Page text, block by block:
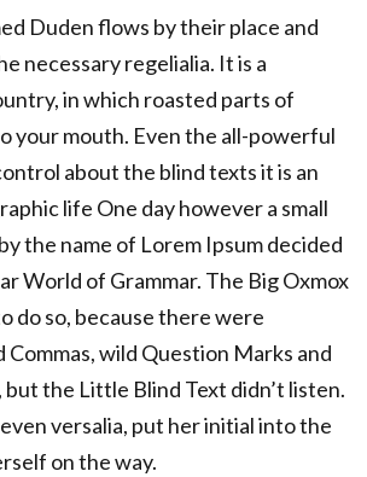
Duden flows by their place and
necessary regelialia. It is a
in which roasted parts of
your mouth. Even the all-powerful
about the blind texts it is an
life One day however a small
the name of Lorem Ipsum decided
World of Grammar. The Big Oxmox
do so, because there were
Commas, wild Question Marks and
but the Little Blind Text didn’t listen.
versalia, put her initial into the
on the way.